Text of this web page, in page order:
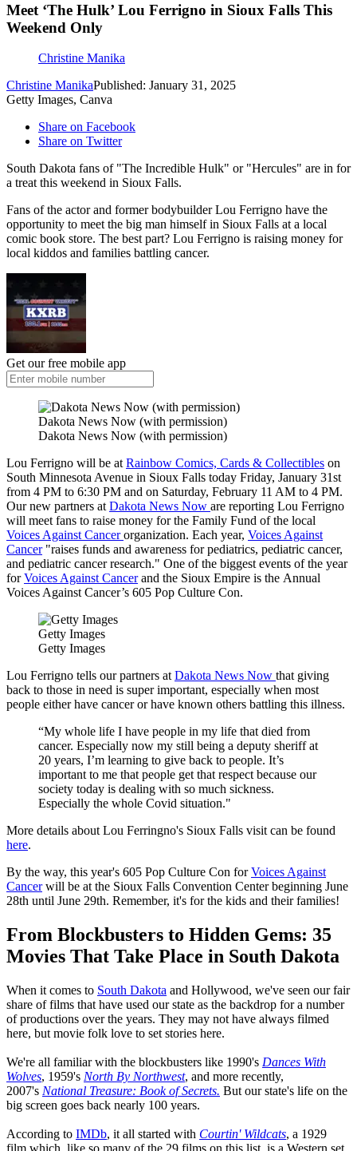
Meet ‘The Hulk’ Lou Ferrigno in Sioux Falls This
Weekend Only
Christine Manika
Christine ManikaPublished: January 31, 2025
Getty Images, Canva
Share on Facebook
Share on Twitter
South Dakota fans of "The Incredible Hulk" or "Hercules" are in for
a treat this weekend in Sioux Falls.
Fans of the actor and former bodybuilder Lou Ferrigno have the
opportunity to meet the big man himself in Sioux Falls at a local
comic book store. The best part? Lou Ferrigno is raising money for
local kiddos and families battling cancer.
Get our free mobile app
Dakota News Now (with permission)
Dakota News Now (with permission)
Lou Ferrigno will be atRainbow Comics, Cards & Collectibles on
South Minnesota Avenue in Sioux Falls today Friday, January 31st
from 4 PM to 6:30 PM and on Saturday, February 11 AM to 4 PM.
Our new partners atDakota News Now are reporting Lou Ferrigno
will meet fans to raise money for the Family Fund of the local
Voices Against Cancerorganization. Each year, Voices Against
Cancer"raises funds and awareness for pediatrics, pediatric cancer,
and pediatric cancer research." One of the biggest events of the year
forVoices Against Cancerand the Sioux Empire is the Annual
Voices Against Cancer’s 605 Pop Culture Con.
Getty Images
Getty Images
Lou Ferrigno tells our partners atDakota News Now that giving
back to those in need is super important, especially when most
people either have cancer or have known others battling this illness.
“My whole life I have people in my life that died from
cancer. Especially now my still being a deputy sheriff at
20 years, I’m learning to give back to people. It’s
important to me that people get that respect because our
society today is dealing with so much sickness.
Especially the whole Covid situation."
More details about Lou Ferringno's Sioux Falls visit can be found
here.
By the way, this year's 605 Pop Culture Con forVoices Against
Cancerwill be at the Sioux Falls Convention Center beginning June
28th until June 29th. Remember, it's for the kids and their families!
From Blockbusters to Hidden Gems: 35
Movies That Take Place in South Dakota
When it comes to South Dakota and Hollywood, we've seen our fair
share of films that have used our state as the backdrop for a number
of productions over the years. They may not have always filmed
here, but movie folk love to set stories here.
We're all familiar with the blockbusters like 1990's Dances With
Wolves, 1959's North By Northwest, and more recently,
2007's National Treasure: Book of Secrets. But our state's life on the
big screen goes back nearly 100 years.
According to IMDb, it all started with Courtin' Wildcats, a 1929